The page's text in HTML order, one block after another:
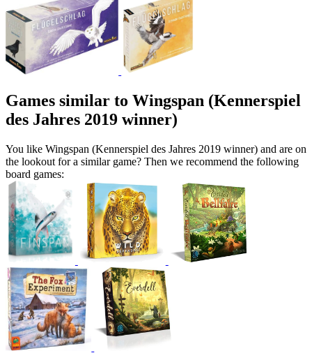
Games similar to Wingspan (Kennerspiel
des Jahres 2019 winner)
You like Wingspan (Kennerspiel des Jahres 2019 winner) and are on
the lookout for a similar game? Then we recommend the following
board games: